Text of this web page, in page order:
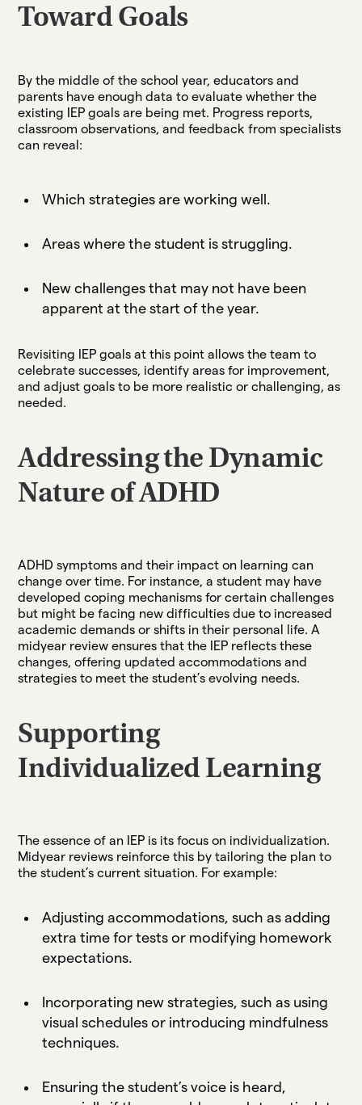
Toward Goals
By the middle of the school year, educators and
parents have enough data to evaluate whether the
existing IEP goals are being met. Progress reports,
classroom observations, and feedback from specialists
can reveal:
Which strategies are working well.
Areas where the student is struggling.
New challenges that may not have been
apparent at the start of the year.
Revisiting IEP goals at this point allows the team to
celebrate successes, identify areas for improvement,
and adjust goals to be more realistic or challenging, as
needed.
Addressing the Dynamic
Nature of ADHD
ADHD symptoms and their impact on learning can
change over time. For instance, a student may have
developed coping mechanisms for certain challenges
but might be facing new difficulties due to increased
academic demands or shifts in their personal life. A
midyear review ensures that the IEP reflects these
changes, offering updated accommodations and
strategies to meet the student’s evolving needs.
Supporting
Individualized Learning
The essence of an IEP is its focus on individualization.
Midyear reviews reinforce this by tailoring the plan to
the student’s current situation. For example:
Adjusting accommodations, such as adding
extra time for tests or modifying homework
expectations.
Incorporating new strategies, such as using
visual schedules or introducing mindfulness
techniques.
Ensuring the student’s voice is heard,